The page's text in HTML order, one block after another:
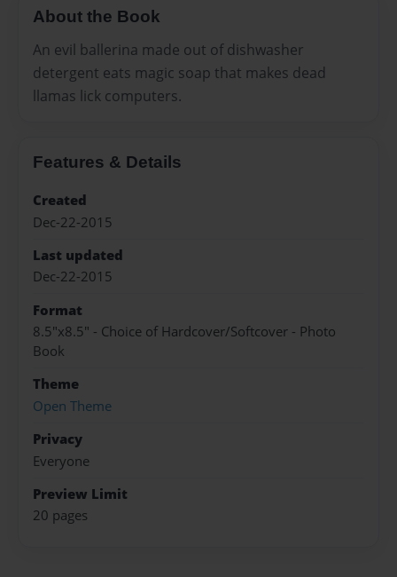
About the Book
An evil ballerina made out of dishwasher
detergent eats magic soap that makes dead
llamas lick computers.
Features & Details
Created
Dec-22-2015
Last updated
Dec-22-2015
Format
8.5"x8.5" - Choice of Hardcover/Softcover - Photo
Book
Theme
Open Theme
Privacy
Everyone
Preview Limit
20 pages